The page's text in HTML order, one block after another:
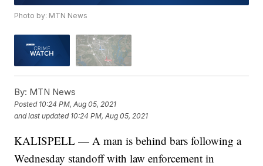
Photo by: MTN News
By: MTN News
Posted 10:24 PM, Aug 05, 2021
and last updated 10:24 PM, Aug 05, 2021
KALISPELL — A man is behind bars following a
Wednesday standoff with law enforcement in